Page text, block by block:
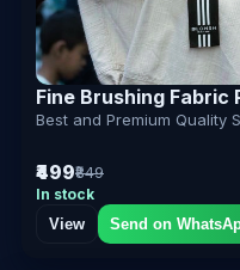
Fine Brushing Fabric
Best and Premium Quality
₹499₹849
In stock
View
Send on